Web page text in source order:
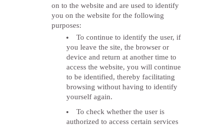
on to the website and are used to identify
you on the website for the following
purposes:
To continue to identify the user, if
you leave the site, the browser or
device and return at another time to
access the website, you will continue
to be identified, thereby facilitating
browsing without having to identify
yourself again.
To check whether the user is
authorized to access certain services